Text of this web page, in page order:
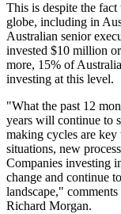
This is despite the fact
globe, including in
Australian senior
invested $10 million
more, 15% of
investing at this level.
"What the past 12
years will continue to
making cycles are
situations, new
Companies investing
change and continue
landscape,"
Richard Morgan.